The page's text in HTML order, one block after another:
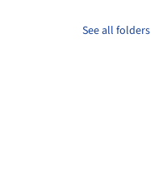
See all folders